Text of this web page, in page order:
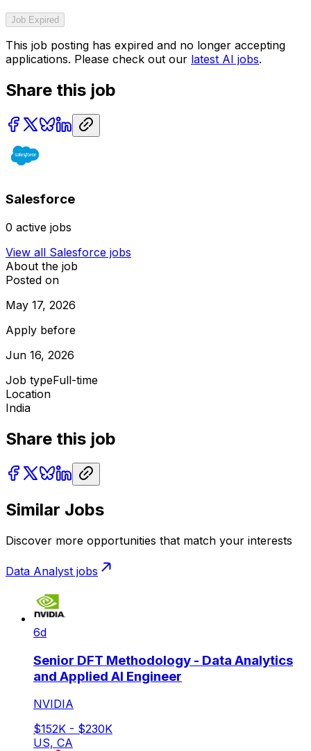
Job Expired
This job posting has expired and no longer accepting
applications. Please check out our latest AI jobs.
Share this job
Salesforce
0 active jobs
View all Salesforce jobs
About the job
Posted on
May 17, 2026
Apply before
Jun 16, 2026
Job typeFull-time
Location
India
Share this job
Similar Jobs
Discover more opportunities that match your interests
Data Analyst jobs
6d
Senior DFT Methodology - Data Analytics
and Applied AI Engineer
NVIDIA
$152K - $230K
US, CA